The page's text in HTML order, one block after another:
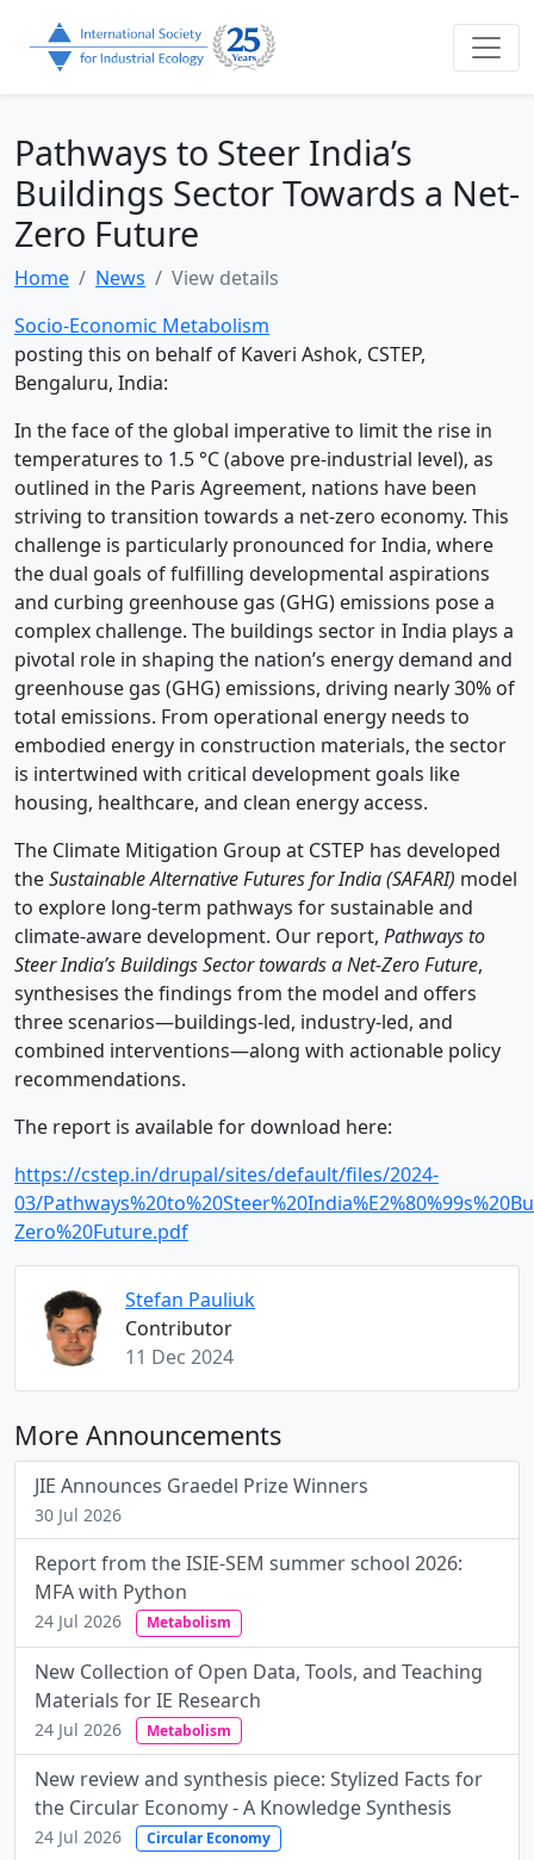
Pathways to Steer India’s
Buildings Sector Towards a Net-
Zero Future
Home News
View details
Socio-Economic Metabolism
posting this on behalf of Kaveri Ashok, CSTEP,
Bengaluru, India:
In the face of the global imperative to limit the rise in
temperatures to 1.5 °C (above pre-industrial level), as
outlined in the Paris Agreement, nations have been
striving to transition towards a net-zero economy. This
challenge is particularly pronounced for India, where
the dual goals of fulfilling developmental aspirations
and curbing greenhouse gas (GHG) emissions pose a
complex challenge. The buildings sector in India plays a
pivotal role in shaping the nation’s energy demand and
greenhouse gas (GHG) emissions, driving nearly 30% of
total emissions. From operational energy needs to
embodied energy in construction materials, the sector
is intertwined with critical development goals like
housing, healthcare, and clean energy access.
The Climate Mitigation Group at CSTEP has developed
theSustainable Alternative Futures for India (SAFARI) model
to explore long-term pathways for sustainable and
climate-aware development. Our report, Pathways to
Steer India’s Buildings Sector towards a Net-Zero Future,
synthesises the findings from the model and offers
three scenarios—buildings-led, industry-led, and
combined interventions—along with actionable policy
recommendations.
The report is available for download here:
https://cstep.in/drupal/sites/default/files/2024-
03/
Zero%20Future.pdf
Stefan Pauliuk
Contributor
11 Dec 2024
More Announcements
JIE Announces Graedel Prize Winners
30 Jul 2026
Report from the ISIE-SEM summer school 2026:
MFA with Python
24 Jul 2026 Metabolism
New Collection of Open Data, Tools, and Teaching
Materials for IE Research
24 Jul 2026 Metabolism
New review and synthesis piece: Stylized Facts for
the Circular Economy - A Knowledge Synthesis
24 Jul 2026 Circular Economy